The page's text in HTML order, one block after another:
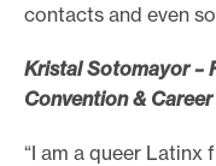
contacts and even
Kristal Sotomayor –
Convention &
“I am a queer